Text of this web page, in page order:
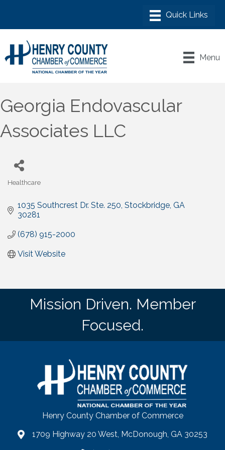
Menu
Georgia Endovascular
Associates LLC
Healthcare
1035 Southcrest Dr. Ste. 250 Stockbridge GA
30281
(678) 915-2000
Visit Website
Mission Driven. Member
Focused.
Henry County Chamber of Commerce
map1709 Highway 20 West, McDonough, GA 30253